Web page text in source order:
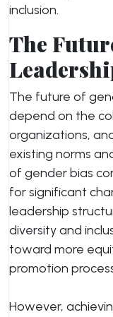
inclusion.
The
The future of
depend on the
organizations,
existing norms
of gender bias
for significant
leadership
diversity and
toward more
promotion
However,